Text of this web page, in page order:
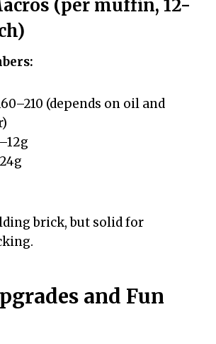
(per muffin, 12-
(depends on oil and
brick, but solid for
and Fun